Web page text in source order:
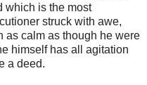
which is the most
struck with awe,
as calm as though he were
himself has all agitation
a deed.